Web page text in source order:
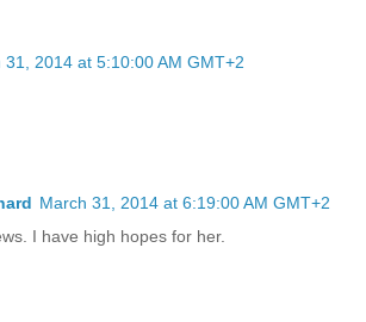
31, 2014 at 5:10:00 AM GMT+2
March 31, 2014 at 6:19:00 AM GMT+2
I have high hopes for her.